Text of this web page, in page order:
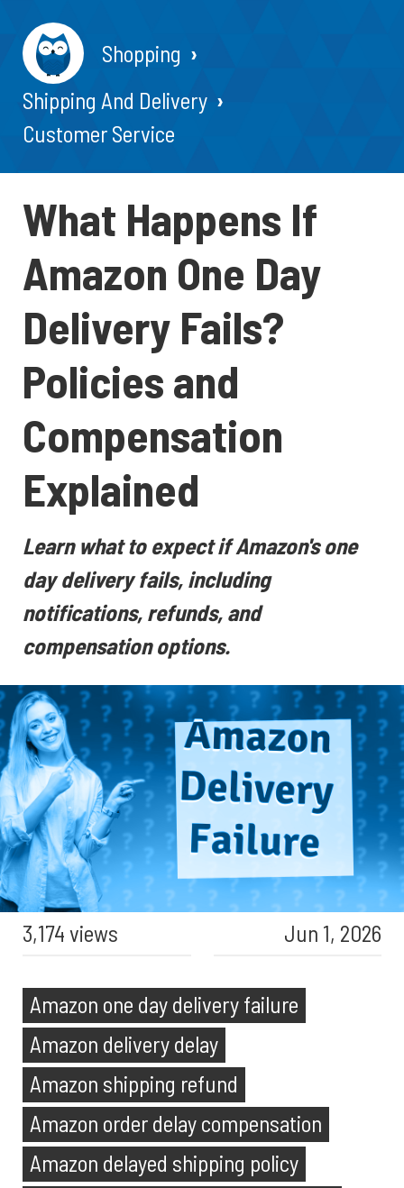
Shopping
Shipping And Delivery
Customer Service
What Happens If
Amazon One Day
Delivery Fails?
Policies and
Compensation
Explained
Learn what to expect if Amazon's one
day delivery fails, including
notifications, refunds, and
compensation options.
3,174 views Jun 1, 2026
Amazon one day delivery failure
Amazon delivery delay
Amazon shipping refund
Amazon order delay compensation
Amazon delayed shipping policy